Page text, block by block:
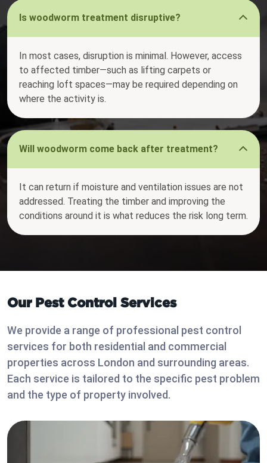
Is woodworm treatment disruptive?
In most cases, disruption is minimal. However, access
to affected timber—such as lifting carpets or
reaching loft spaces—may be required depending on
where the activity is.
Will woodworm come back after treatment?
It can return if moisture and ventilation issues are not
addressed. Treating the timber and improving the
conditions around it is what reduces the risk long term.
Our Pest Control Services
We provide a range of professional pest control
services for both residential and commercial
properties across London and surrounding areas.
Each service is tailored to the specific pest problem
and the type of property involved.